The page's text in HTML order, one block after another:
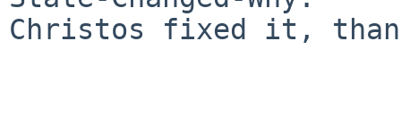
Christos fixed it,